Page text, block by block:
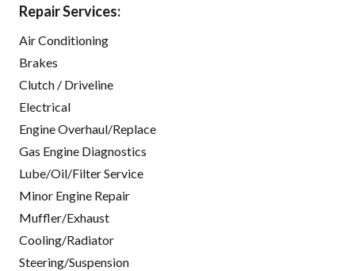
Repair Services:
Air Conditioning
Brakes
Clutch / Driveline
Electrical
Engine Overhaul/Replace
Gas Engine Diagnostics
Lube/Oil/Filter Service
Minor Engine Repair
Muffler/Exhaust
Cooling/Radiator
Steering/Suspension